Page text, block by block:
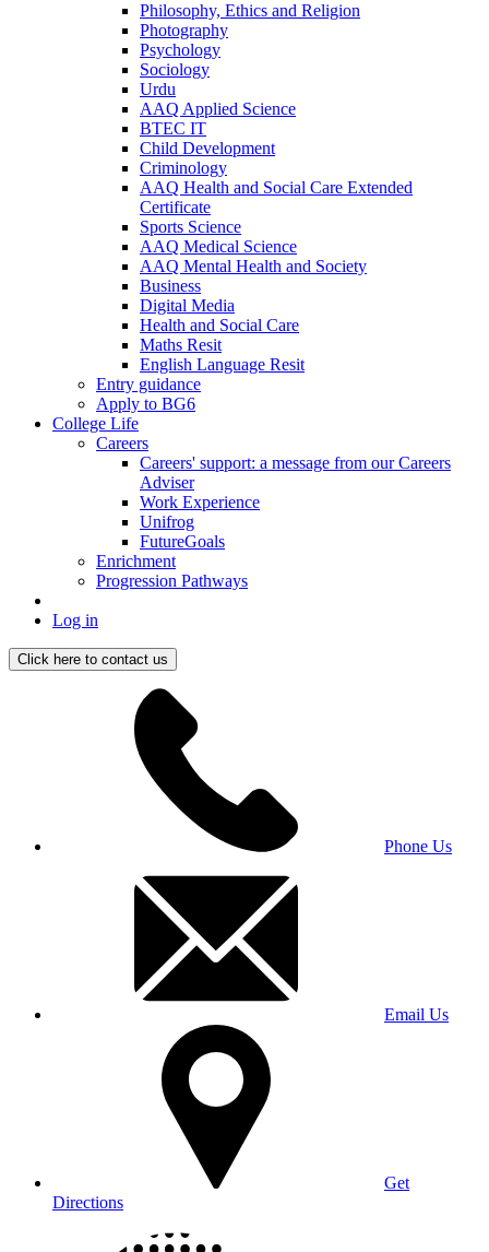
Philosophy, Ethics and Religion
Photography
Psychology
Sociology
Urdu
AAQ Applied Science
BTEC IT
Child Development
Criminology
AAQ Health and Social Care Extended
Certificate
Sports Science
AAQ Medical Science
AAQ Mental Health and Society
Business
Digital Media
Health and Social Care
Maths Resit
English Language Resit
Entry guidance
Apply to BG6
College Life
Careers
Careers' support: a message from our Careers
Adviser
Work Experience
Unifrog
FutureGoals
Enrichment
Progression Pathways
Log in
Click here to contact us
Phone Us
Email Us
Get
Directions